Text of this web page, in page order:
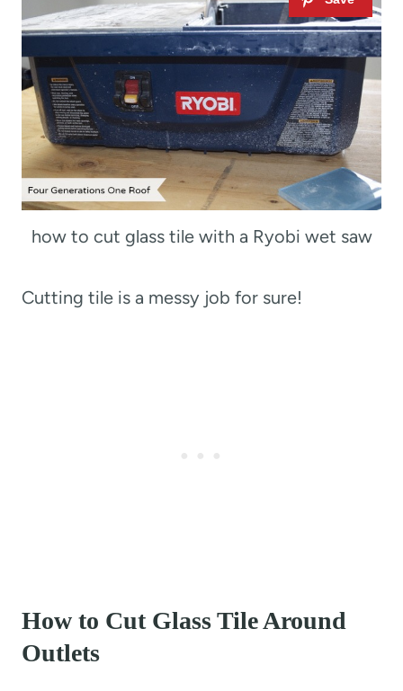
how to cut glass tile with a Ryobi wet saw
Cutting tile is a messy job for sure!
How to Cut Glass Tile Around
Outlets